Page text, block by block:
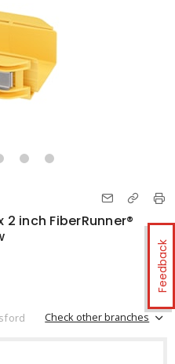
Feedback
2 inch FiberRunner®
Check other branches